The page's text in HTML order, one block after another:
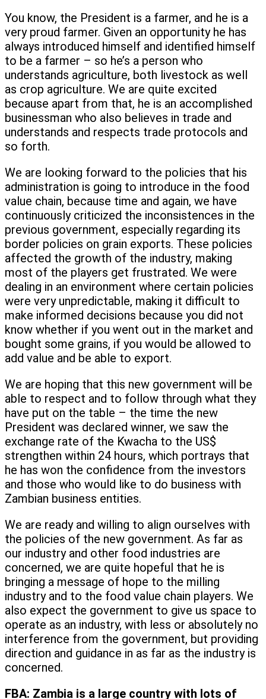
You know, the President is a farmer, and he is a
very proud farmer. Given an opportunity he has
always introduced himself and identified himself
to be a farmer – so he’s a person who
understands agriculture, both livestock as well
as crop agriculture. We are quite excited
because apart from that, he is an accomplished
businessman who also believes in trade and
understands and respects trade protocols and
so forth.
We are looking forward to the policies that his
administration is going to introduce in the food
value chain, because time and again, we have
continuously criticized the inconsistences in the
previous government, especially regarding its
border policies on grain exports. These policies
affected the growth of the industry, making
most of the players get frustrated. We were
dealing in an environment where certain policies
were very unpredictable, making it difficult to
make informed decisions because you did not
know whether if you went out in the market and
bought some grains, if you would be allowed to
add value and be able to export.
We are hoping that this new government will be
able to respect and to follow through what they
have put on the table – the time the new
President was declared winner, we saw the
exchange rate of the Kwacha to the US$
strengthen within 24 hours, which portrays that
he has won the confidence from the investors
and those who would like to do business with
Zambian business entities.
We are ready and willing to align ourselves with
the policies of the new government. As far as
our industry and other food industries are
concerned, we are quite hopeful that he is
bringing a message of hope to the milling
industry and to the food value chain players. We
also expect the government to give us space to
operate as an industry, with less or absolutely no
interference from the government, but providing
direction and guidance in as far as the industry is
concerned.
FBA: Zambia is a large country with lots of